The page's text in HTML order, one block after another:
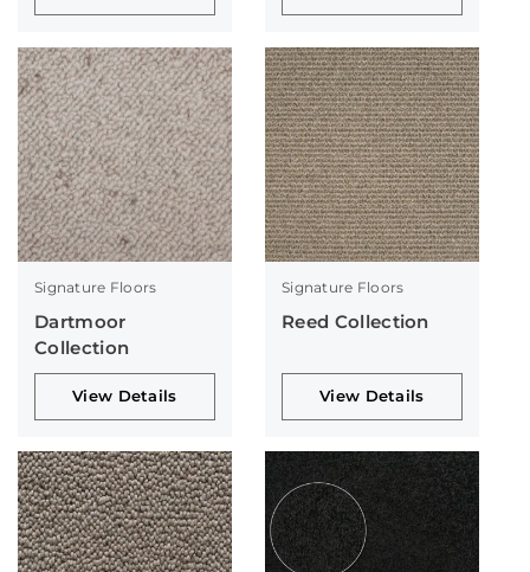
Signature Floors
Dartmoor
Collection
View Details
Signature Floors
Reed Collection
View Details